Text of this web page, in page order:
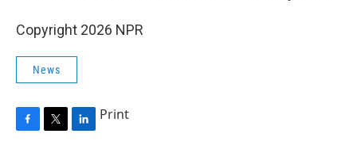
Copyright 2026 NPR
News
Print